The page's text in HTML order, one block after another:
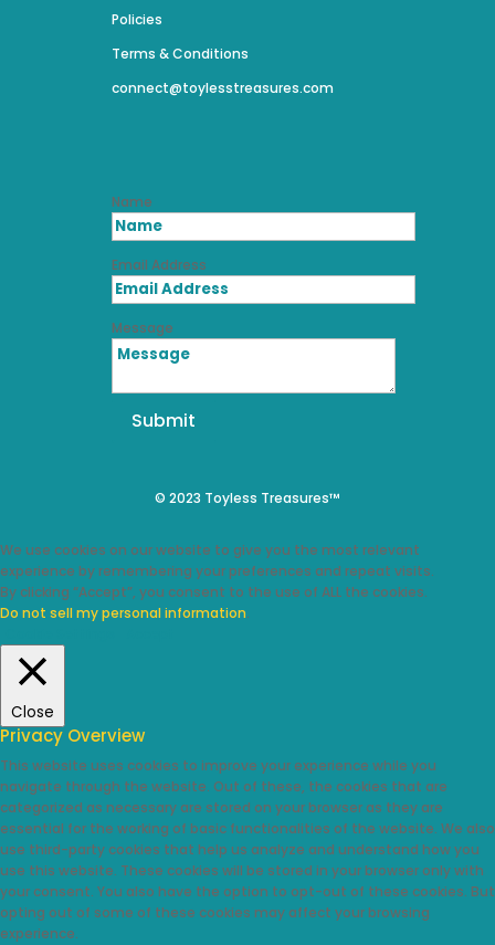
Policies
Terms & Conditions
connect@toylesstreasures.com
Name
Email Address
Message
Submit
© 2023 Toyless Treasures™
We use cookies on our website to give you the most relevant
experience by remembering your preferences and repeat visits.
By clicking “Accept”, you consent to the use of ALL the cookies.
Do not sell my personal information.
Close
Privacy Overview
This website uses cookies to improve your experience while you
navigate through the website. Out of these, the cookies that are
categorized as necessary are stored on your browser as they are
essential for the working of basic functionalities of the website. We also
use third-party cookies that help us analyze and understand how you
use this website. These cookies will be stored in your browser only with
your consent. You also have the option to opt-out of these cookies. But
opting out of some of these cookies may affect your browsing
experience.